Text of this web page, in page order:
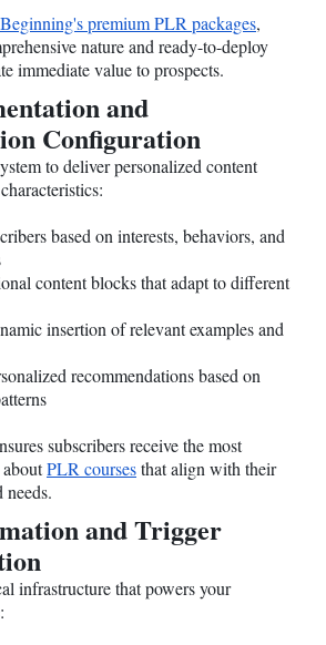
premium PLR packages,
nature and ready-to-deploy
immediate value to prospects.
and
Configuration
to deliver personalized content
based on interests, behaviors, and
content blocks that adapt to different
insertion of relevant examples and
recommendations based on
subscribers receive the most
PLR coursesthat align with their
needs.
and Trigger
infrastructure that powers your